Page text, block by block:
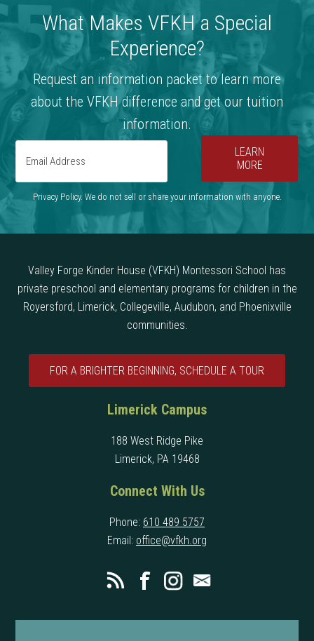
What Makes VFKH a Special
Experience?
Request an information packet to learn more
about the VFKH difference and get our tuition
information.
LEARN
MORE
Privacy Policy. We do not sell or share your information with anyone.
Valley Forge Kinder House (VFKH) Montessori School has
private preschool and elementary programs for children in the
Royersford, Limerick, Collegeville, Audubon, and Phoenixville
communities.
FOR A BRIGHTER BEGINNING, SCHEDULE A TOUR
Limerick Campus
188 West Ridge Pike
Limerick, PA 19468
Connect With Us
Phone: 610 489 5757
Email: office@vfkh.org